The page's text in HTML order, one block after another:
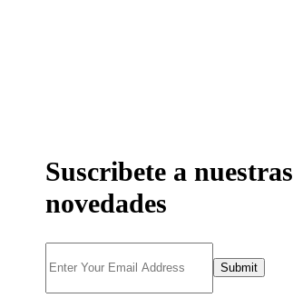
Suscribete a nuestras
novedades